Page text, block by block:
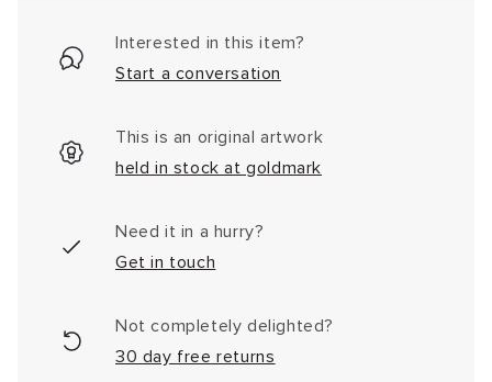
Interested in this item?
Start a conversation
This is an original artwork
held in stock at goldmark
Need it in a hurry?
Get in touch
Not completely delighted?
30 day free returns